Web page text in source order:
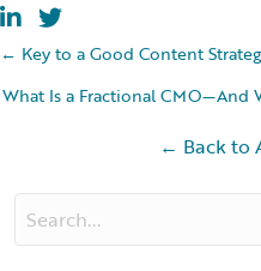
Posts
navigation
← Key to a Good Content
What Is a Fractional CMO—And
← Back to